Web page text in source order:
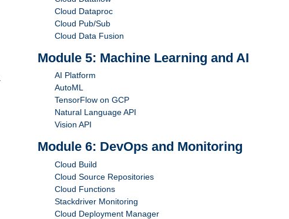
Cloud Dataproc
Cloud Pub/Sub
Cloud Data Fusion
Module 5: Machine Learning and AI
AI Platform
AutoML
TensorFlow on GCP
Natural Language API
Vision API
Module 6: DevOps and Monitoring
Cloud Build
Cloud Source Repositories
Cloud Functions
Stackdriver Monitoring
Cloud Deployment Manager